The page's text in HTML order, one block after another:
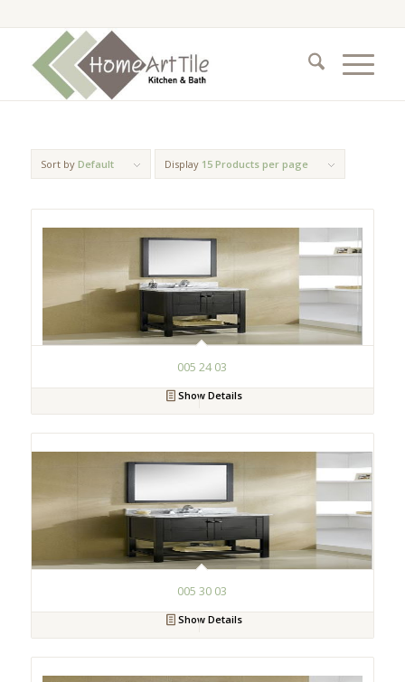
Sort by Default Display 15 Products per page
005 24 03
Show Details
005 30 03
Show Details